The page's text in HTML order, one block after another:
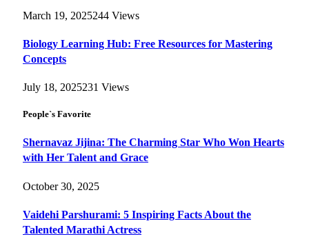
March 19, 2025244 Views
Biology Learning Hub: Free Resources for Mastering
Concepts
July 18, 2025231 Views
People`s Favorite
Shernavaz Jijina: The Charming Star Who Won Hearts
with Her Talent and Grace
October 30, 2025
Vaidehi Parshurami: 5 Inspiring Facts About the
Talented Marathi Actress